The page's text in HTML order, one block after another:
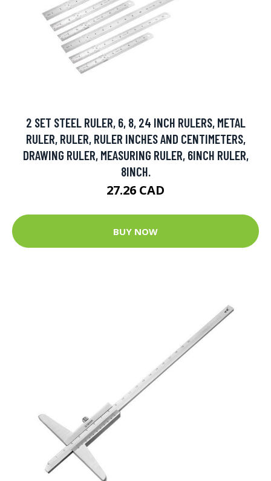
2 SET STEEL RULER, 6, 8, 24 INCH RULERS, METAL
RULER, RULER, RULER INCHES AND CENTIMETERS,
DRAWING RULER, MEASURING RULER, 6INCH RULER,
8INCH.
27.26 CAD
BUY NOW